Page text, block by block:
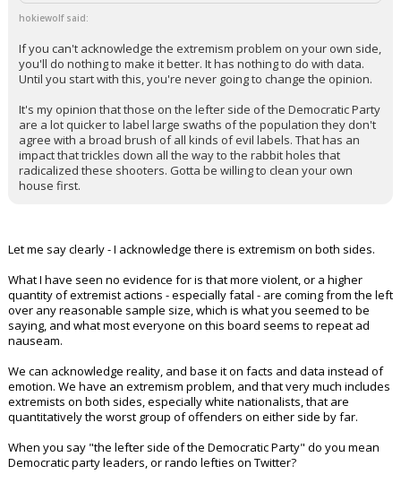
hokiewolf said:
If you can't acknowledge the extremism problem on your own side,
you'll do nothing to make it better. It has nothing to do with data.
Until you start with this, you're never going to change the opinion.
It's my opinion that those on the lefter side of the Democratic Party
are a lot quicker to label large swaths of the population they don't
agree with a broad brush of all kinds of evil labels. That has an
impact that trickles down all the way to the rabbit holes that
radicalized these shooters. Gotta be willing to clean your own
house first.
Let me say clearly - I acknowledge there is extremism on both sides.
What I have seen no evidence for is that more violent, or a higher
quantity of extremist actions - especially fatal - are coming from the left
over any reasonable sample size, which is what you seemed to be
saying, and what most everyone on this board seems to repeat ad
nauseam.
We can acknowledge reality, and base it on facts and data instead of
emotion. We have an extremism problem, and that very much includes
extremists on both sides, especially white nationalists, that are
quantitatively the worst group of offenders on either side by far.
When you say "the lefter side of the Democratic Party" do you mean
Democratic party leaders, or rando lefties on Twitter?